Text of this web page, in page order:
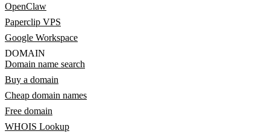
OpenClaw
Paperclip VPS
Google Workspace
DOMAIN
Domain name search
Buy a domain
Cheap domain names
Free domain
WHOIS Lookup